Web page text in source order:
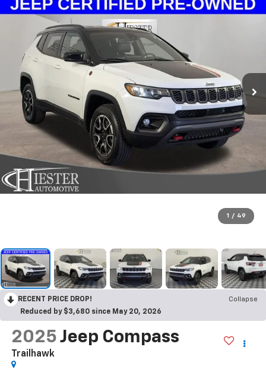
1 / 49
RECENT PRICE DROP!
Collapse
Reduced by $3,680 since May 20, 2026
2025 Jeep Compass
Trailhawk